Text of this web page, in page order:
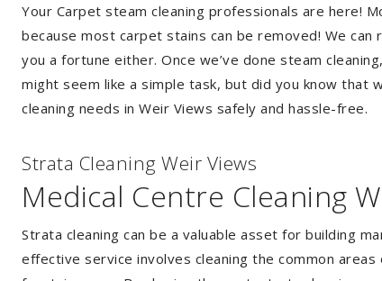
Your Carpet steam cleaning professionals are here!
because most carpet stains can be removed! We
you a fortune either. Once we’ve done steam
might seem like a simple task, but did you know that
cleaning needs in Weir Views safely and hassle-free.
Strata Cleaning Weir Views
Medical Centre Cleaning
Strata cleaning can be a valuable asset for building
effective service involves cleaning the common